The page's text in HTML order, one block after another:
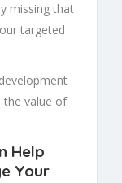
missing that
targeted
the value of
Help
Your